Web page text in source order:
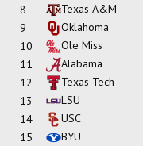
8
Texas A&M
9
Oklahoma
10
Ole Miss
11
Alabama
12
Texas Tech
13
LSU
14
USC
15
BYU